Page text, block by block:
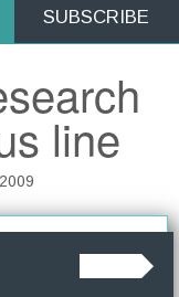
SUBSCRIBE
line